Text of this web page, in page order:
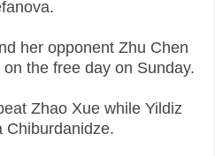
her opponent Zhu Chen
the free day on Sunday.
Zhao Xue while Yildiz
Chiburdanidze.